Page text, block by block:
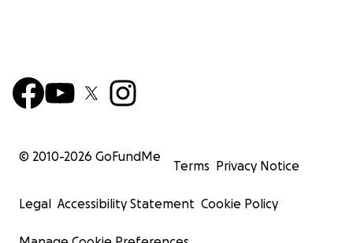
© 2010-2026 GoFundMe
Terms Privacy Notice
Legal Accessibility Statement Cookie Policy